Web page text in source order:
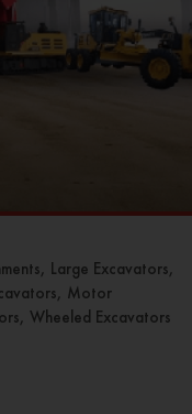
Large Excavators,
Motor
Wheeled Excavators